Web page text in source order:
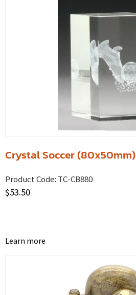
Crystal Soccer (80x50mm)
Product Code: TC-CB880
$53.50
Learn more